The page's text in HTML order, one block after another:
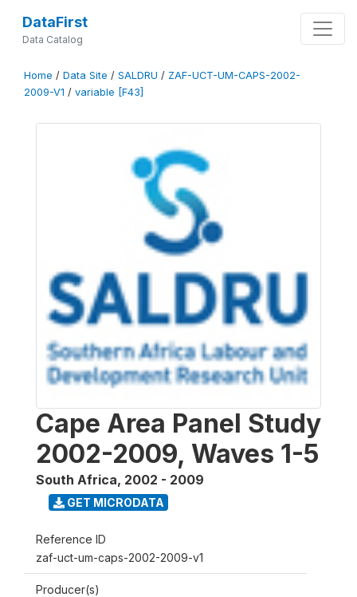
DataFirst
Data Catalog
Home / Data Site / SALDRU / ZAF-UCT-UM-CAPS-2002-
2009-V1 / variable [F43]
Cape Area Panel Study
2002-2009, Waves 1-5
South Africa, 2002 - 2009
GET MICRODATA
Reference ID
zaf-uct-um-caps-2002-2009-v1
Producer(s)